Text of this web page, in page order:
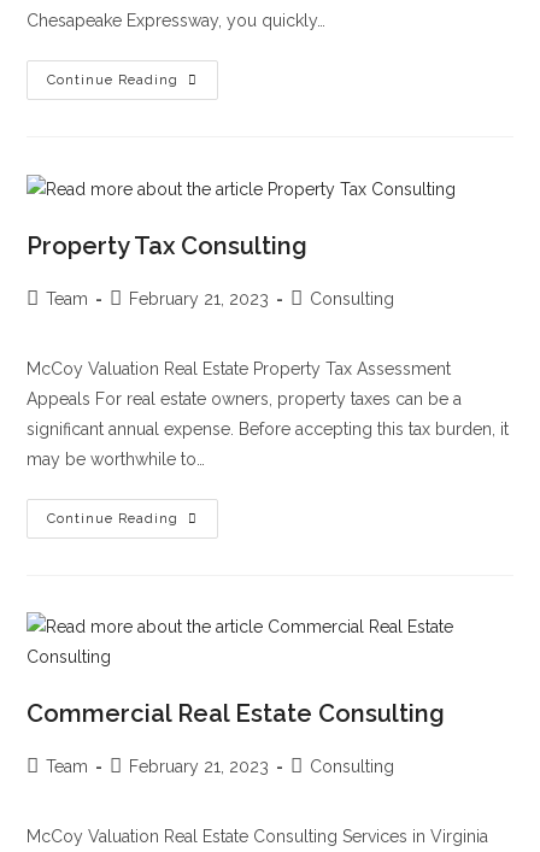
Chesapeake Expressway, you quickly…
Continue Reading
Property Tax Consulting
Team February 21, 2023 Consulting
McCoy Valuation Real Estate Property Tax Assessment
Appeals For real estate owners, property taxes can be a
significant annual expense. Before accepting this tax burden, it
may be worthwhile to…
Continue Reading
Commercial Real Estate Consulting
Team February 21, 2023 Consulting
McCoy Valuation Real Estate Consulting Services in Virginia